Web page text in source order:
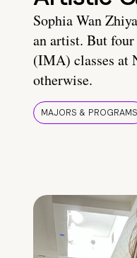
Sophia Wan
an artist. But
(IMA) classes at
otherwise.
MAJORS & PROGRAMS